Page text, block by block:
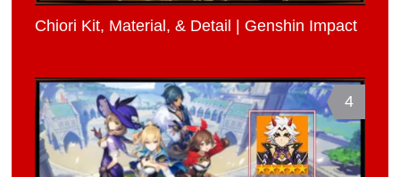
Chiori Kit, Material, & Detail | Genshin Impact
4